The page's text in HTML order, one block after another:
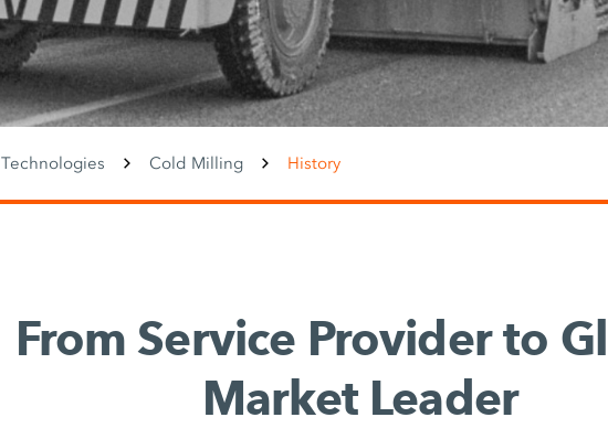
Technologies Cold Milling History
From Service Provider to
Market Leader